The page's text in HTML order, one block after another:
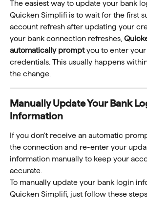
The easiest way to update your bank
Quicken Simplifi is to wait for the first
account refresh after updating your
your bank connection refreshes,
automatically prompt you to enter
credentials. This usually happens
the change.
Manually Update Your Bank
Information
If you don't receive an automatic
the connection and re-enter your
information manually to keep your
accurate.
To manually update your bank login
Quicken Simplifi, just follow these